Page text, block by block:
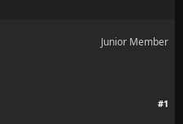
Junior Member
#1